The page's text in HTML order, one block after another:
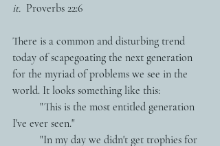
it.
  Proverbs 22:6
There is a common and disturbing trend
today of scapegoating the next generation
for the myriad of problems we see in the
world. It looks something like this:
I've ever seen."